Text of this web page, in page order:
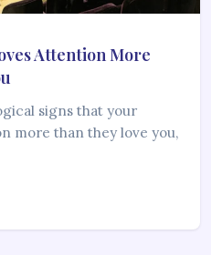
Attention More
signs that your
more than they love you,